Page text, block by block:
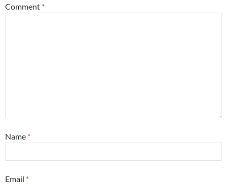
Comment *
Name *
Email *